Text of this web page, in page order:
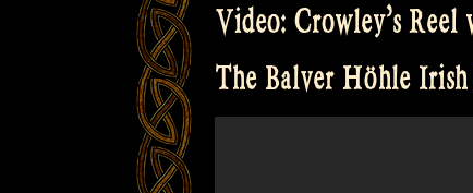
and
Ring”
@
Video: Crowley’s Reel
The Balver Höhle